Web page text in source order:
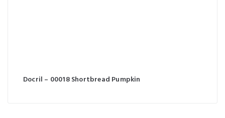
Docril – 00018 Shortbread Pumpkin